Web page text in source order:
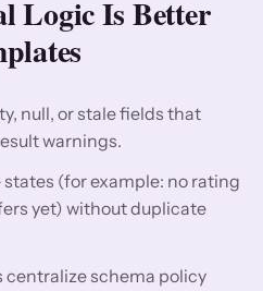
Logic Is Better
null, or stale fields that
warnings.
(for example: no rating
yet) without duplicate
centralize schema policy